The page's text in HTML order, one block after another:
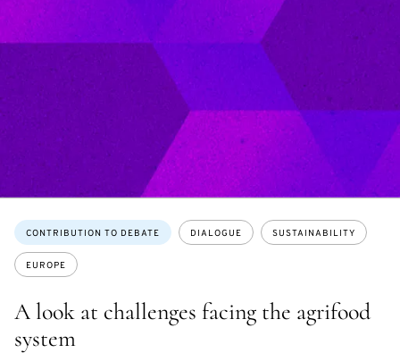
A look at challenges facing the agrifood
system
Topics:
CONTRIBUTION TO DEBATE DIALOGUE SUSTAINABILITY
EUROPE